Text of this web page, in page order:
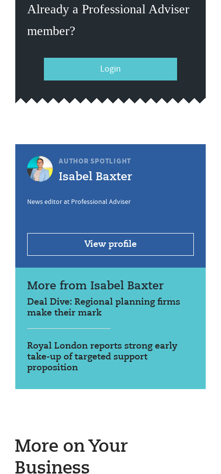
Already a Professional Adviser
member?
Login
AUTHOR SPOTLIGHT
Isabel Baxter
News editor at Professional Adviser
View profile
More from Isabel Baxter
Deal Dive: Regional planning firms
make their mark
Royal London reports strong early
take-up of targeted support
proposition
More on Your
Business